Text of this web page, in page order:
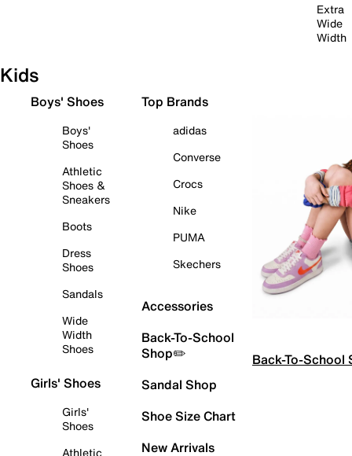
Extra
Wide
Width
Kids
Boys' Shoes
Boys'
Shoes
Athletic
Shoes &
Sneakers
Boots
Dress
Shoes
Sandals
Wide
Width
Shoes
Girls' Shoes
Girls'
Shoes
Athletic
Top Brands
adidas
Converse
Crocs
Nike
PUMA
Skechers
Accessories
Back-To-School
Shop✏️
Sandal Shop
Shoe Size Chart
New Arrivals
Back-To-School